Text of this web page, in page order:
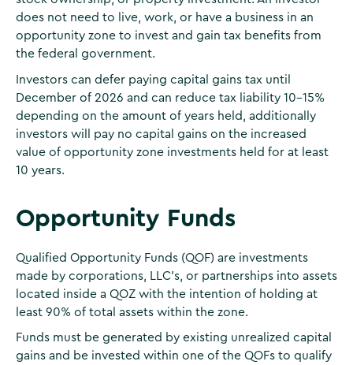
does not need to live, work, or have a business in an
opportunity zone to invest and gain tax benefits from
the federal government.
Investors can defer paying capital gains tax until
December of 2026 and can reduce tax liability 10-15%
depending on the amount of years held, additionally
investors will pay no capital gains on the increased
value of opportunity zone investments held for at least
10 years.
Opportunity Funds
Qualified Opportunity Funds (QOF) are investments
made by corporations, LLC’s, or partnerships into assets
located inside a QOZ with the intention of holding at
least 90% of total assets within the zone.
Funds must be generated by existing unrealized capital
gains and be invested within one of the QOFs to qualify